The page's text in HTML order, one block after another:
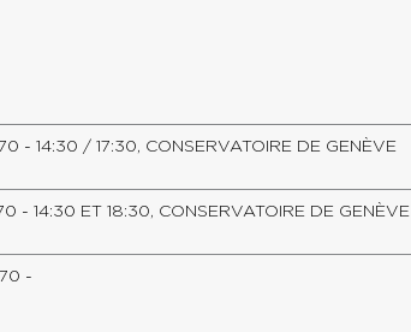
- 14:30 / 17:30, CONSERVATOIRE DE GENÈVE
- 14:30 ET 18:30, CONSERVATOIRE DE GENÈVE
-